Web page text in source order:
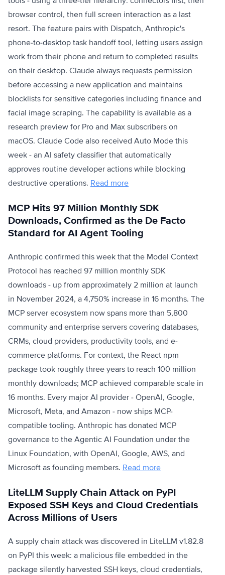
browser control, then full screen interaction as a last
resort. The feature pairs with Dispatch, Anthropic's
phone-to-desktop task handoff tool, letting users assign
work from their phone and return to completed results
on their desktop. Claude always requests permission
before accessing a new application and maintains
blocklists for sensitive categories including finance and
facial image scraping. The capability is available as a
research preview for Pro and Max subscribers on
macOS. Claude Code also received Auto Mode this
week - an AI safety classifier that automatically
approves routine developer actions while blocking
destructive operations. Read more
MCP Hits 97 Million Monthly SDK
Downloads, Confirmed as the De Facto
Standard for AI Agent Tooling
Anthropic confirmed this week that the Model Context
Protocol has reached 97 million monthly SDK
downloads - up from approximately 2 million at launch
in November 2024, a 4,750% increase in 16 months. The
MCP server ecosystem now spans more than 5,800
community and enterprise servers covering databases,
CRMs, cloud providers, productivity tools, and e-
commerce platforms. For context, the React npm
package took roughly three years to reach 100 million
monthly downloads; MCP achieved comparable scale in
16 months. Every major AI provider - OpenAI, Google,
Microsoft, Meta, and Amazon - now ships MCP-
compatible tooling. Anthropic has donated MCP
governance to the Agentic AI Foundation under the
Linux Foundation, with OpenAI, Google, AWS, and
Microsoft as founding members. Read more
LiteLLM Supply Chain Attack on PyPI
Exposed SSH Keys and Cloud Credentials
Across Millions of Users
A supply chain attack was discovered in LiteLLM v1.82.8
on PyPI this week: a malicious file embedded in the
package silently harvested SSH keys, cloud credentials,